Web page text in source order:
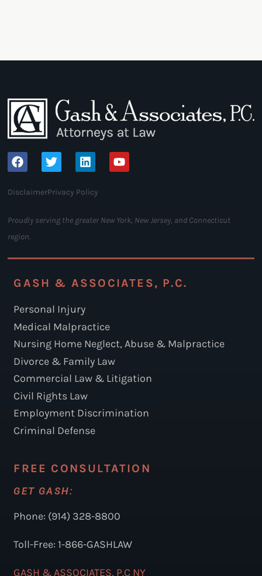
DisclaimerPrivacy Policy
Proudly serving the greater New York, New Jersey, and Connecticut
region.
GASH & ASSOCIATES, P.C.
Personal Injury
Medical Malpractice
Nursing Home Neglect, Abuse & Malpractice
Divorce & Family Law
Commercial Law & Litigation
Civil Rights Law
Employment Discrimination
Criminal Defense
FREE CONSULTATION
GET GASH:
Phone: (914) 328-8800
Toll-Free: 1-866-GASHLAW
GASH & ASSOCIATES, P.C NY